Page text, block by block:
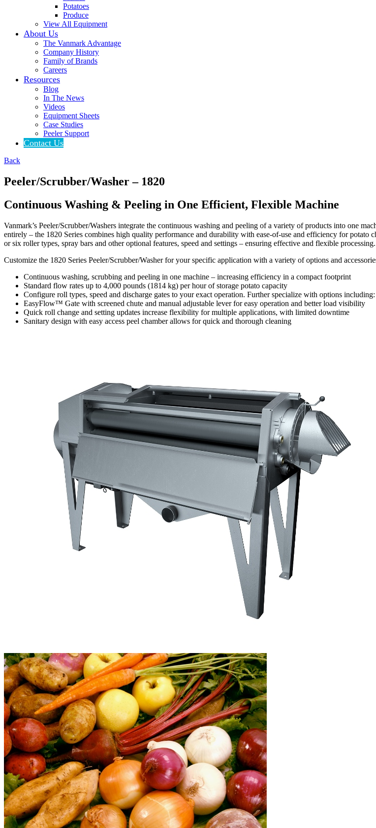
Potatoes
Produce
View All Equipment
About Us
The Vanmark Advantage
Company History
Family of Brands
Careers
Resources
Blog
In The News
Videos
Equipment Sheets
Case Studies
Peeler Support
Contact Us
Back
Peeler/Scrubber/Washer – 1820
Continuous Washing & Peeling in One Efficient, Flexible Machine
Vanmark’s Peeler/Scrubber/Washers integrate the continuous washing and peeling of a variety of products into one
entirely – the 1820 Series combines high quality performance and durability with ease-of-use and efficiency for
or six roller types, spray bars and other optional features, speed and settings – ensuring effective and flexible processing.
Customize the 1820 Series Peeler/Scrubber/Washer for your specific application with a variety of options and
Continuous washing, scrubbing and peeling in one machine – increasing efficiency in a compact footprint
Standard flow rates up to 4,000 pounds (1814 kg) per hour of storage potato capacity
Configure roll types, speed and discharge gates to your exact operation. Further specialize with options
EasyFlow™ Gate with screened chute and manual adjustable lever for easy operation and better load visibility
Quick roll change and setting updates increase flexibility for multiple applications, with limited downtime
Sanitary design with easy access peel chamber allows for quick and thorough cleaning